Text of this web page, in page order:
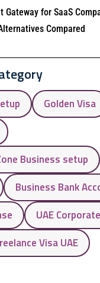
Gateway for SaaS
Compared
Golden Visa
Business setup
Business Bank
UAE
Visa UAE